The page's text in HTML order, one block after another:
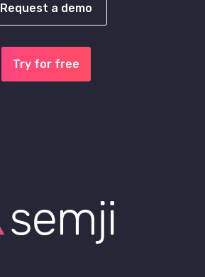
Request a demo
Try for free